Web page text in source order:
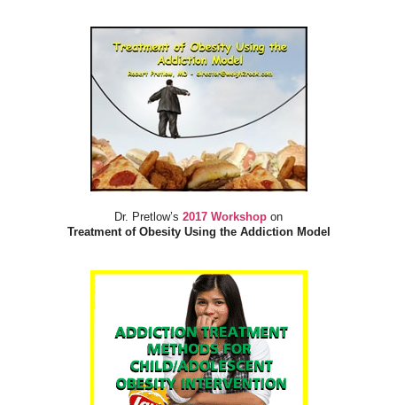
Dr. Pretlow’s 2017 Workshop on
Treatment of Obesity Using the Addiction Model